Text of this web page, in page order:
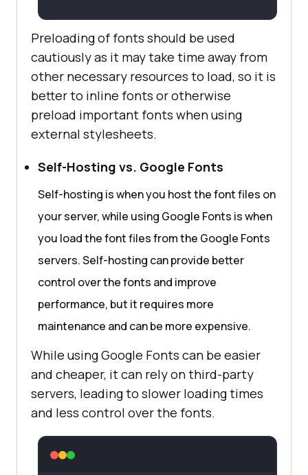
Preloading of fonts should be used
cautiously as it may take time away from
other necessary resources to load, so it is
better to inline fonts or otherwise
preload important fonts when using
external stylesheets.
Self-Hosting vs. Google Fonts
Self-hosting is when you host the font files on
your server, while using Google Fonts is when
you load the font files from the Google Fonts
servers. Self-hosting can provide better
control over the fonts and improve
performance, but it requires more
maintenance and can be more expensive.
While using Google Fonts can be easier
and cheaper, it can rely on third-party
servers, leading to slower loading times
and less control over the fonts.